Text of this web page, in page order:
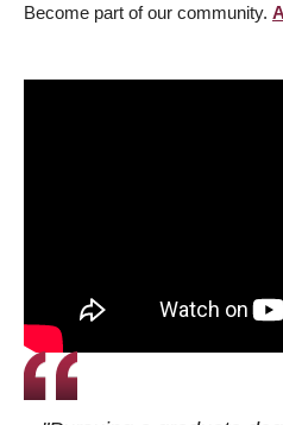
Become part of our community.